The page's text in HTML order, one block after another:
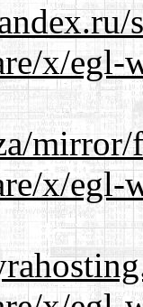
x/egl-
mirror/
x/egl-